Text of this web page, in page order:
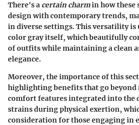
There's a certain charmin how these
design with contemporary trends,
in diverse settings. This versatility is
color gray itself, which beautifully
of outfits while maintaining a clean
elegance.
Moreover, the importance of this
highlighting benefits that go beyond
comfort features integrated into the
strains during physical exertion,
consideration for those engaging in